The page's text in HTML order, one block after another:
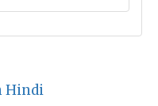
Hindi